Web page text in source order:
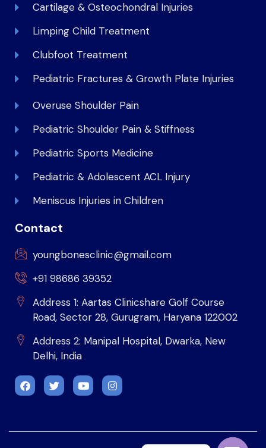
Cartilage & Osteochondral Injuries
Limping Child Treatment
Clubfoot Treatment
Pediatric Fractures & Growth Plate Injuries
Overuse Shoulder Pain
Pediatric Shoulder Pain & Stiffness
Pediatric Sports Medicine
Pediatric & Adolescent ACL Injury
Meniscus Injuries in Children
Contact
youngbonesclinic@gmail.com
+91 98686 39352
Address 1: Aartas Clinicshare Golf Course
Road, Sector 28, Gurugram, Haryana 122002
Address 2: Manipal Hospital, Dwarka, New
Delhi, India